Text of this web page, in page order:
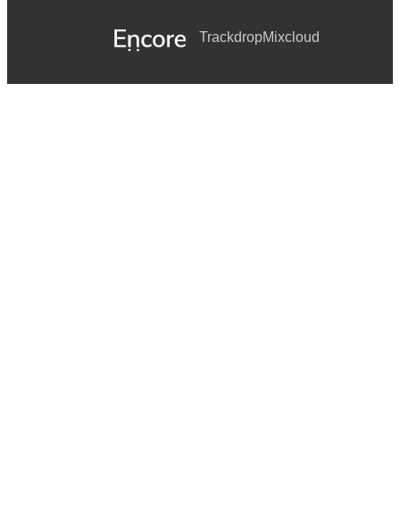
TrackdropMixcloud